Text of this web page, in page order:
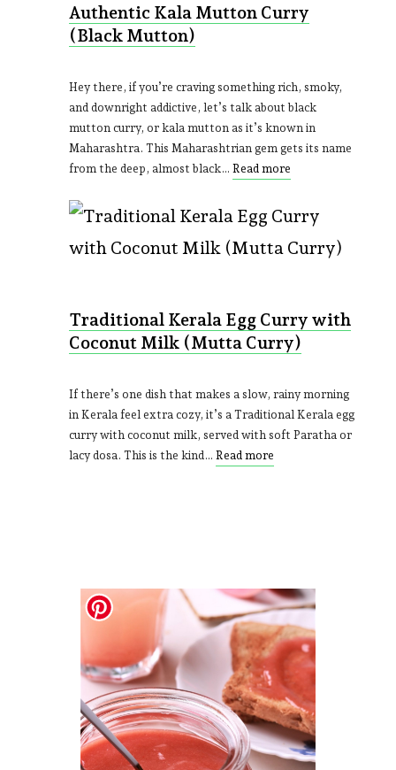
Authentic Kala Mutton Curry
(Black Mutton)
Hey there, if you’re craving something rich, smoky,
and downright addictive, let’s talk about black
mutton curry, or kala mutton as it’s known in
Maharashtra. This Maharashtrian gem gets its name
from the deep, almost black… Read more
Traditional Kerala Egg Curry with
Coconut Milk (Mutta Curry)
If there’s one dish that makes a slow, rainy morning
in Kerala feel extra cozy, it’s a Traditional Kerala egg
curry with coconut milk, served with soft Paratha or
lacy dosa. This is the kind… Read more